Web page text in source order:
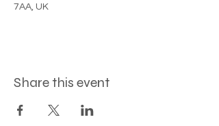
7AA, UK
Share this event